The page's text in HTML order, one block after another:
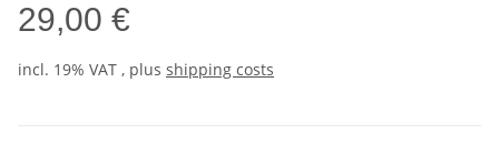
29,00 €
incl. 19% VAT , plus shipping costs